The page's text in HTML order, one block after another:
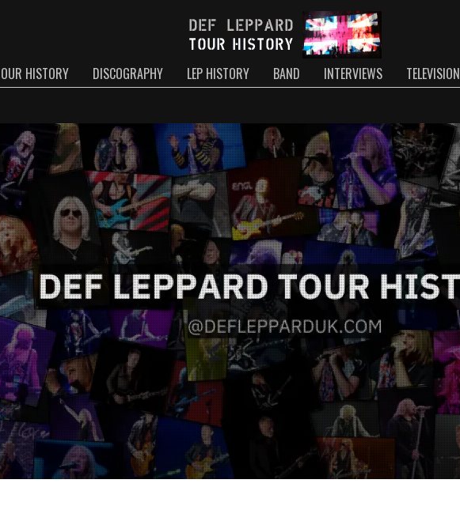
HISTORY DISCOGRAPHY LEP HISTORY BAND INTERVIEWS TELEVISION